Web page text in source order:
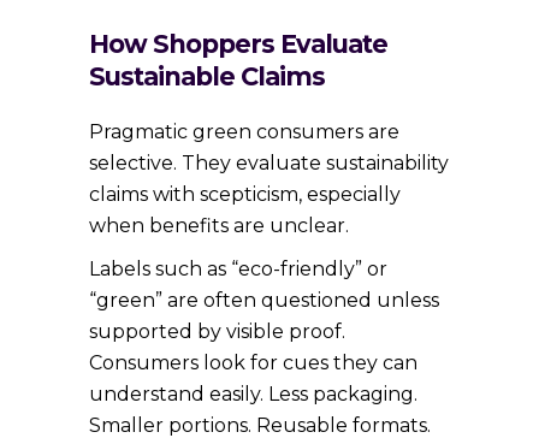
How Shoppers Evaluate
Sustainable Claims
Pragmatic green consumers are
selective. They evaluate sustainability
claims with scepticism, especially
when benefits are unclear.
Labels such as “eco-friendly” or
“green” are often questioned unless
supported by visible proof.
Consumers look for cues they can
understand easily. Less packaging.
Smaller portions. Reusable formats.